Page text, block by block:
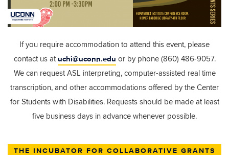
If you require accommodation to attend this event, please
contact us at uchi@uconn.edu or by phone (860) 486-9057.
We can request ASL interpreting, computer-assisted real time
transcription, and other accommodations offered by the Center
for Students with Disabilities. Requests should be made at least
five business days in advance whenever possible.
THE INCUBATOR FOR COLLABORATIVE GRANTS